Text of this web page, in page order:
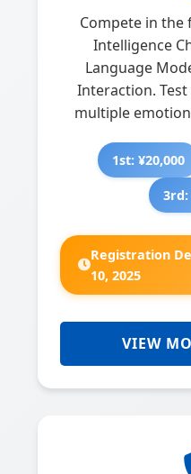
Compete in the
Intelligence
Language
Interaction.
multiple
1st: ¥20,000
3rd:
Registration
10, 2025
VIEW